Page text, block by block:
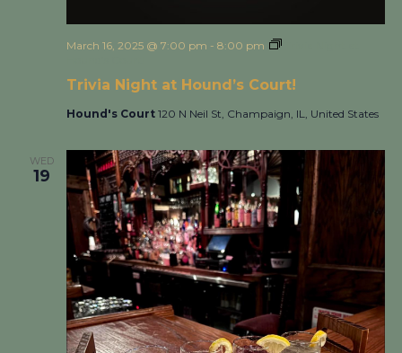
Trivia Night at Hound’s Court!
March 16, 2025 @ 7:00 pm - 8:00 pm
Hound's Court 120 N Neil St, Champaign, IL, United States
WED
19